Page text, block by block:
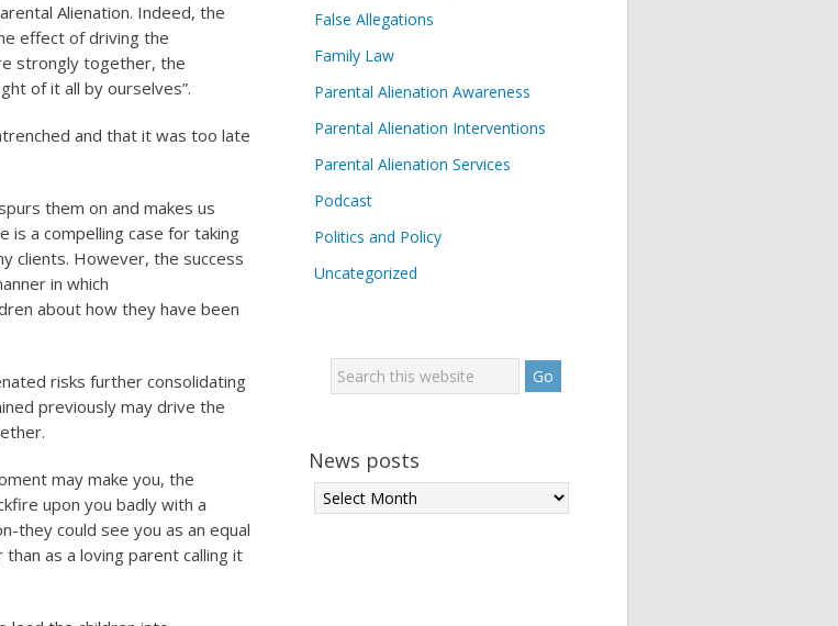
Alienation. Indeed, the
effect of driving the
strongly together, the
of it all by ourselves”.
and that it was too late
them on and makes us
is a compelling case for taking
clients. However, the success
in which
about how they have been
risks further consolidating
previously may drive the
may make you, the
upon you badly with a
they could see you as an equal
as a loving parent calling it
False Allegations
Family Law
Parental Alienation Awareness
Parental Alienation Interventions
Parental Alienation Services
Podcast
Politics and Policy
Uncategorized
News posts